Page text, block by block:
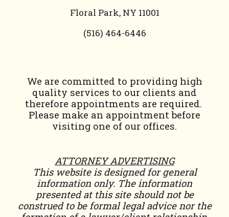
Floral Park, NY 11001
(516) 464-6446
We are committed to providing high
quality services to our clients and
therefore appointments are required.
Please make an appointment before
visiting one of our offices.
ATTORNEY ADVERTISING
This website is designed for general
information only. The information
presented at this site should not be
construed to be formal legal advice nor the